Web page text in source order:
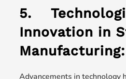
5.
Innovation in
Manufacturing:
Advancements in technology